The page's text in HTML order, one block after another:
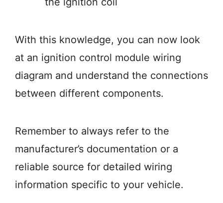
With this knowledge, you can now look
at an ignition control module wiring
diagram and understand the connections
between different components.
Remember to always refer to the
manufacturer’s documentation or a
reliable source for detailed wiring
information specific to your vehicle.